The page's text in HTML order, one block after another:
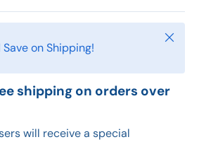
on Shipping!
Close
shipping on orders over
will receive a special